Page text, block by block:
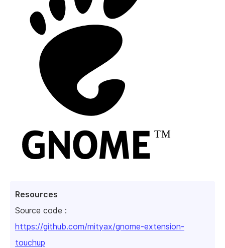
Resources
Source code :
https://github.com/mityax/gnome-extension-
touchup